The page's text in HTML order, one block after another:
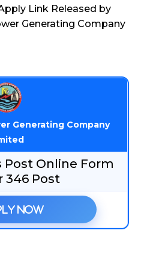
Link Released by
Generating Company
Generating Company
Post Online Form
346 Post
Now